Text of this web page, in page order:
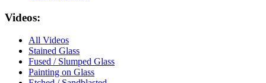
Videos:
All Videos
Stained Glass
Fused / Slumped Glass
Painting on Glass